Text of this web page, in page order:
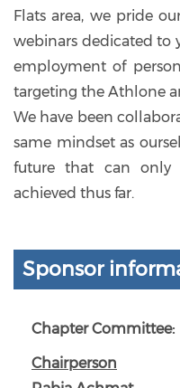
Flats area, we pride
webinars dedicated to
employment of
targeting the Athlone
We have been
same mindset as
future that can only
achieved thus far.
Sponsor
Chapter Committee:
Chairperson